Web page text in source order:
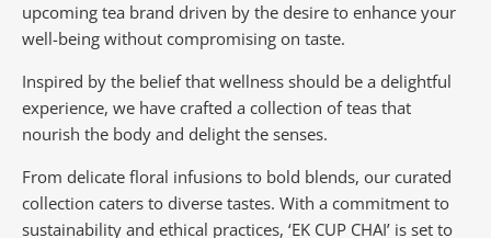
upcoming tea brand driven by the desire to enhance your
well-being without compromising on taste.
Inspired by the belief that wellness should be a delightful
experience, we have crafted a collection of teas that
nourish the body and delight the senses.
From delicate floral infusions to bold blends, our curated
collection caters to diverse tastes. With a commitment to
sustainability and ethical practices, ‘EK CUP CHAI’ is set to